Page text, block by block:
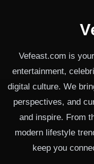
Vefeast.com is
entertainment,
digital culture. We
perspectives, and
and inspire. From
modern lifestyle
keep you